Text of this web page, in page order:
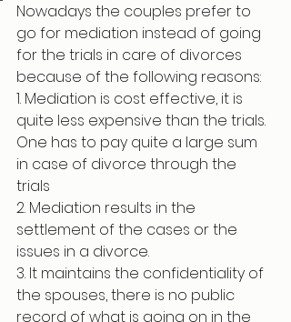
Nowadays the couples prefer to
go for mediation instead of going
for the trials in care of divorces
because of the following reasons:
1. Mediation is cost effective, it is
quite less expensive than the trials.
One has to pay quite a large sum
in case of divorce through the
trials
2. Mediation results in the
settlement of the cases or the
issues in a divorce.
3. It maintains the confidentiality of
the spouses, there is no public
record of what is going on in the